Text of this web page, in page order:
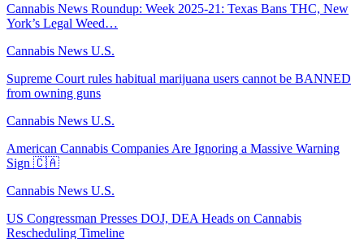
Cannabis News Roundup: Week 2025-21: Texas Bans THC, New
York’s Legal Weed…
Cannabis News U.S.
Supreme Court rules habitual marijuana users cannot be BANNED
from owning guns
Cannabis News U.S.
American Cannabis Companies Are Ignoring a Massive Warning
Sign 🇨🇦
Cannabis News U.S.
US Congressman Presses DOJ, DEA Heads on Cannabis
Rescheduling Timeline